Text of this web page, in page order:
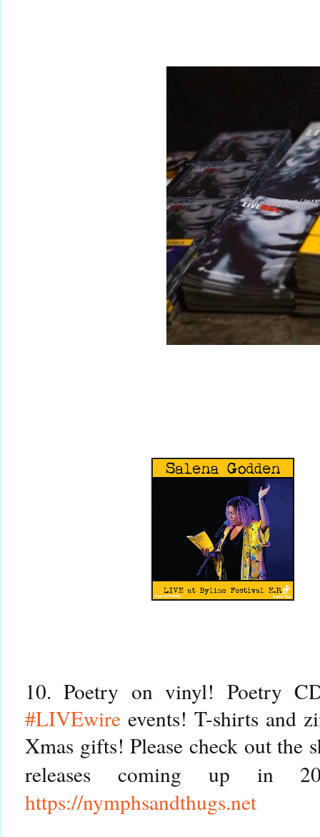
#LIVEwire events! T-shirts and
Xmas gifts! Please check out the
releases coming up in
https://nymphsandthugs.net